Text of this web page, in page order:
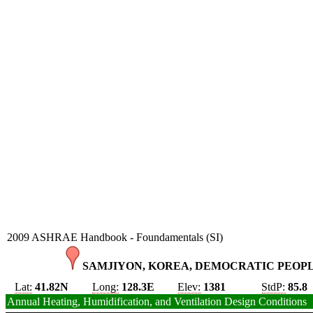
2009 ASHRAE Handbook - Foundamentals (SI)
SAMJIYON, KOREA, DEMOCRATIC
Lat: 41.82N Long: 128.3E Elev: 1381 StdP: 85.8
Annual Heating, Humidification, and Ventilation Design Conditions